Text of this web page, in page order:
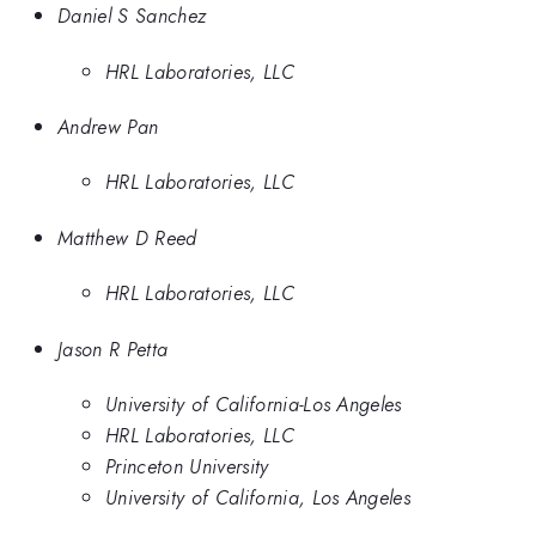
Daniel S Sanchez
HRL Laboratories, LLC
Andrew Pan
HRL Laboratories, LLC
Matthew D Reed
HRL Laboratories, LLC
Jason R Petta
University of California-Los Angeles
HRL Laboratories, LLC
Princeton University
University of California, Los Angeles